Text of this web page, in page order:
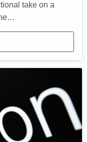
take on a